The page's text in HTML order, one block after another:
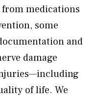
medications
some
and
damage
of life. We